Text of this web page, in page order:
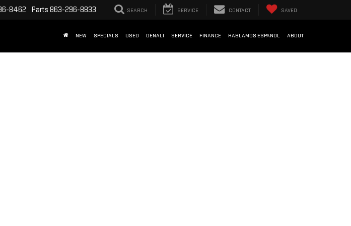
8462 Parts 863-296-8833 SEARCH SERVICE CONTACT SAVED
NEW SPECIALS USED DENALI SERVICE FINANCE HABLAMOS ESPANOL ABOUT